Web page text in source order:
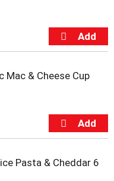
Mac & Cheese Cup
Pasta & Cheddar 6